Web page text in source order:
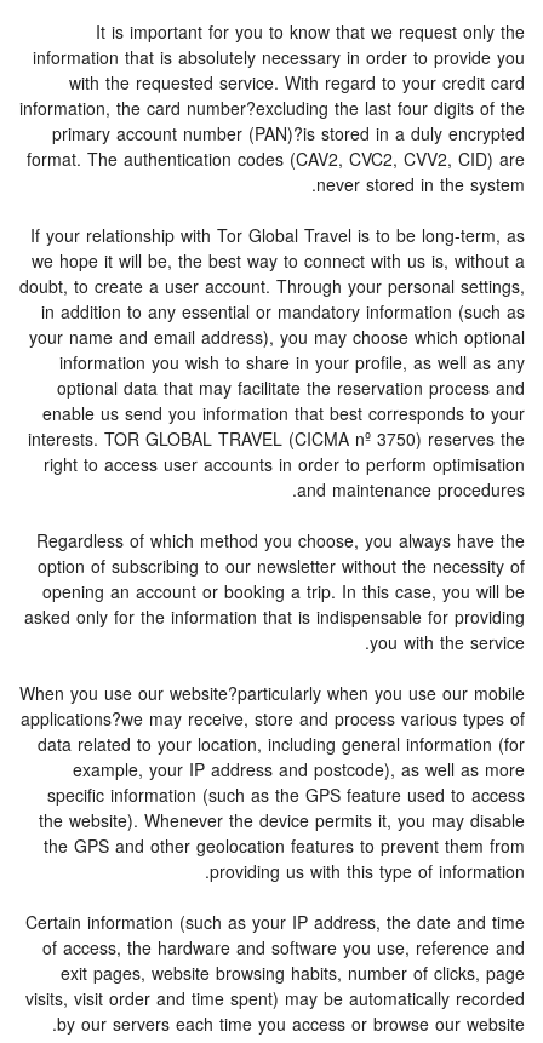
It is important for you to know that we request only the
information that is absolutely necessary in order to provide you
with the requested service. With regard to your credit card
information, the card number?excluding the last four digits of the
primary account number (PAN)?is stored in a duly encrypted
format. The authentication codes (CAV2, CVC2, CVV2, CID) are
never stored in the system.
If your relationship with Tor Global Travel is to be long-term, as
we hope it will be, the best way to connect with us is, without a
doubt, to create a user account. Through your personal settings,
in addition to any essential or mandatory information (such as
your name and email address), you may choose which optional
information you wish to share in your profile, as well as any
optional data that may facilitate the reservation process and
enable us send you information that best corresponds to your
interests. TOR GLOBAL TRAVEL (CICMA nº 3750) reserves the
right to access user accounts in order to perform optimisation
and maintenance procedures.
Regardless of which method you choose, you always have the
option of subscribing to our newsletter without the necessity of
opening an account or booking a trip. In this case, you will be
asked only for the information that is indispensable for providing
you with the service.
When you use our website?particularly when you use our mobile
applications?we may receive, store and process various types of
data related to your location, including general information (for
example, your IP address and postcode), as well as more
specific information (such as the GPS feature used to access
the website). Whenever the device permits it, you may disable
the GPS and other geolocation features to prevent them from
providing us with this type of information.
Certain information (such as your IP address, the date and time
of access, the hardware and software you use, reference and
exit pages, website browsing habits, number of clicks, page
visits, visit order and time spent) may be automatically recorded
by our servers each time you access or browse our website.